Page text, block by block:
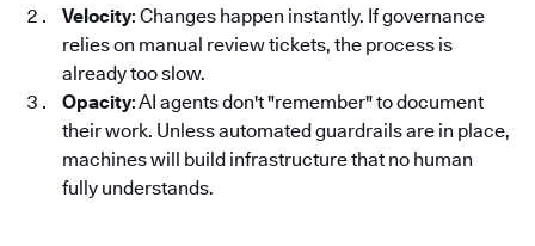
Velocity: Changes happen instantly. If governance
relies on manual review tickets, the process is
already too slow.
Opacity: AI agents don't "remember" to document
their work. Unless automated guardrails are in place,
machines will build infrastructure that no human
fully understands.